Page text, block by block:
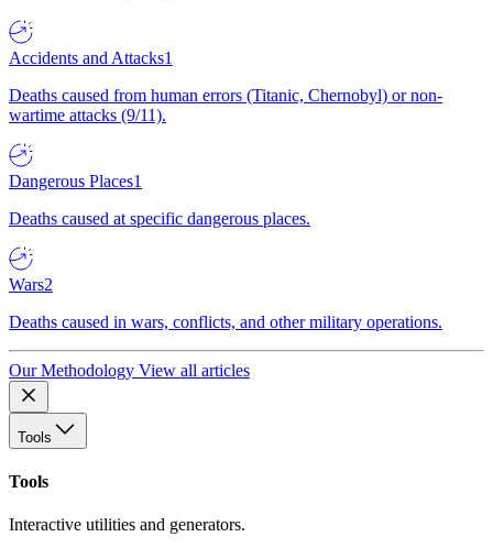
Accidents and Attacks1
Deaths caused from human errors (Titanic, Chernobyl) or non-
wartime attacks (9/11).
Dangerous Places1
Deaths caused at specific dangerous places.
Wars2
Deaths caused in wars, conflicts, and other military operations.
Our Methodology View all articles
Tools
Tools
Interactive utilities and generators.